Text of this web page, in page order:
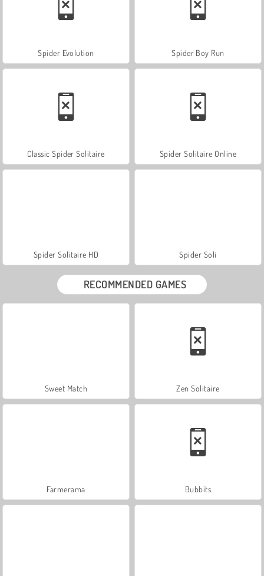
Spider Evolution Spider Boy Run
Classic Spider Solitaire Spider Solitaire Online
Spider Solitaire HD Spider Soli
RECOMMENDED GAMES
Sweet Match Zen Solitaire
Farmerama Bubbits